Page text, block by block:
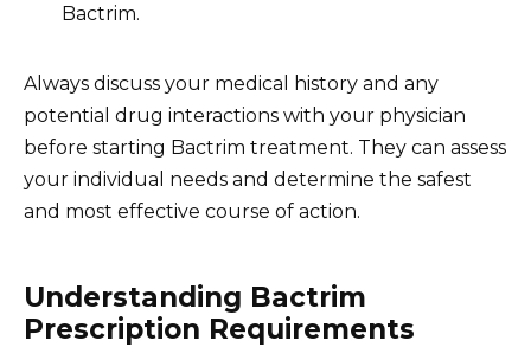
Bactrim.
Always discuss your medical history and any
potential drug interactions with your physician
before starting Bactrim treatment. They can assess
your individual needs and determine the safest
and most effective course of action.
Understanding Bactrim
Prescription Requirements